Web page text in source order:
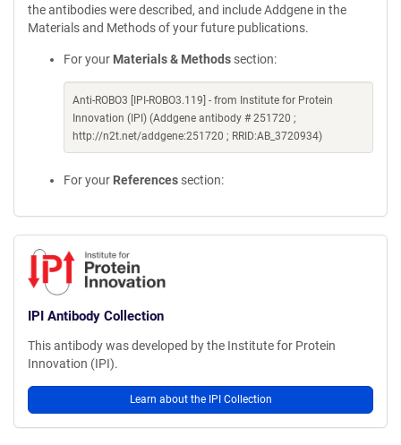
the antibodies were described, and include Addgene in the
Materials and Methods of your future publications.
For your Materials & Methods section:
Anti-ROBO3 [IPI-ROBO3.119] - from Institute for Protein
Innovation (IPI) (Addgene antibody # 251720 ;
http://n2t.net/addgene:251720 ; RRID:AB_3720934)
For your References section:
IPI Antibody Collection
This antibody was developed by the Institute for Protein
Innovation (IPI).
Learn about the IPI Collection